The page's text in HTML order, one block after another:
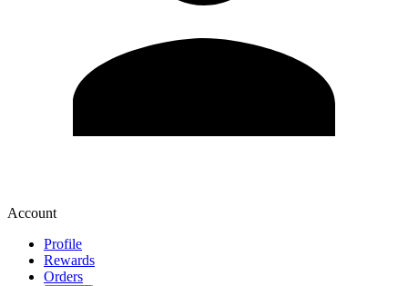
Account
Profile
Rewards
Orders